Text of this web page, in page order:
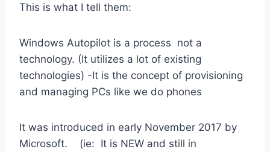
This is what I tell them:
Windows Autopilot is a process not a
technology. (It utilizes a lot of existing
technologies) -It is the concept of provisioning
and managing PCs like we do phones
It was introduced in early November 2017 by
Microsoft. (ie: It is NEW and still in